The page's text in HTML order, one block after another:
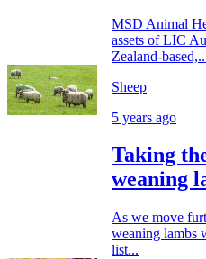
MSD Animal
assets of LIC
Zealand-
Sheep
5 years ago
Taking
weaning
As we move
weaning lambs
list...